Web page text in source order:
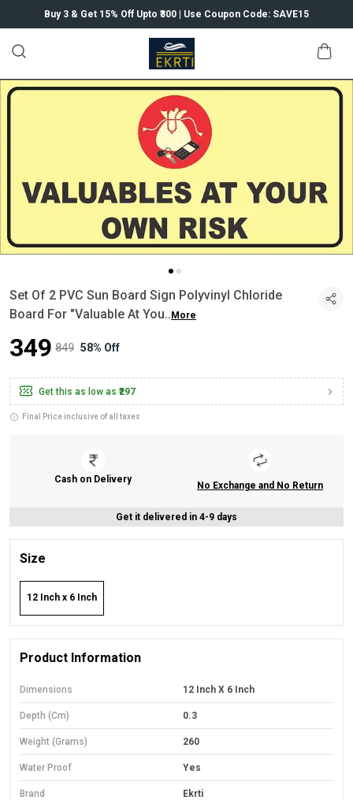
Buy 3 & Get 15% Off Upto ₹300 | Use Coupon Code: SAVE15
Set Of 2 PVC Sun Board Sign Polyvinyl Chloride
Board For "Valuable At You.. More
₹349 ₹849 58% Off
Get this as low as ₹297
Final Price inclusive of all taxes
Cash on Delivery
No Exchange and No Return
Get it delivered in 4-9 days
Size
12 Inch x 6 Inch
Product Information
Dimensions 12 Inch X 6 Inch
Depth (cm) 0.3
Weight (Grams) 260
Water Proof Yes
Brand Ekrti